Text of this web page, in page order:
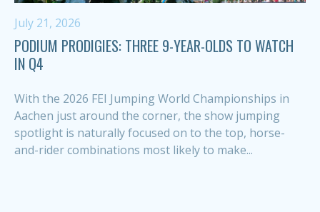
July 21, 2026
PODIUM PRODIGIES: THREE 9-YEAR-OLDS TO WATCH
IN Q4
With the 2026 FEI Jumping World Championships in
Aachen just around the corner, the show jumping
spotlight is naturally focused on to the top, horse-
and-rider combinations most likely to make...